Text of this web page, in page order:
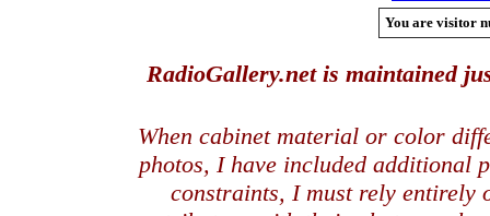
You are visitor
RadioGallery.net is maintained
When cabinet material or color
photos, I have included additional
constraints, I must rely entirely